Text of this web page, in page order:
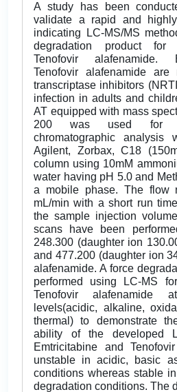
A study has been
validate a rapid and
indicating LC-MS/MS
degradation product for
Tenofovir alafenamide.
Tenofovir alafenamide are
transcriptase inhibitors
infection in adults and
AT equipped with mass
200 was used for
chromatographic analysis
Agilent, Zorbax, C18
column using 10mM
water having pH 5.0 and
a mobile phase. The flow
mL/min with a short run
the sample injection
scans have been
248.300 (daughter ion
and 477.200 (daughter ion
alafenamide. A force
performed using LC-MS
Tenofovir alafenamide
levels(acidic, alkaline,
thermal) to demonstrate
ability of the developed
Emtricitabine and
unstable in acidic, basic
conditions whereas stable
degradation conditions. The